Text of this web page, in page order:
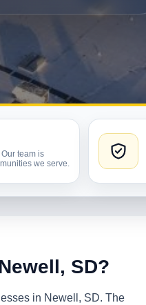
team is
we serve.
SD?
in Newell, SD. The